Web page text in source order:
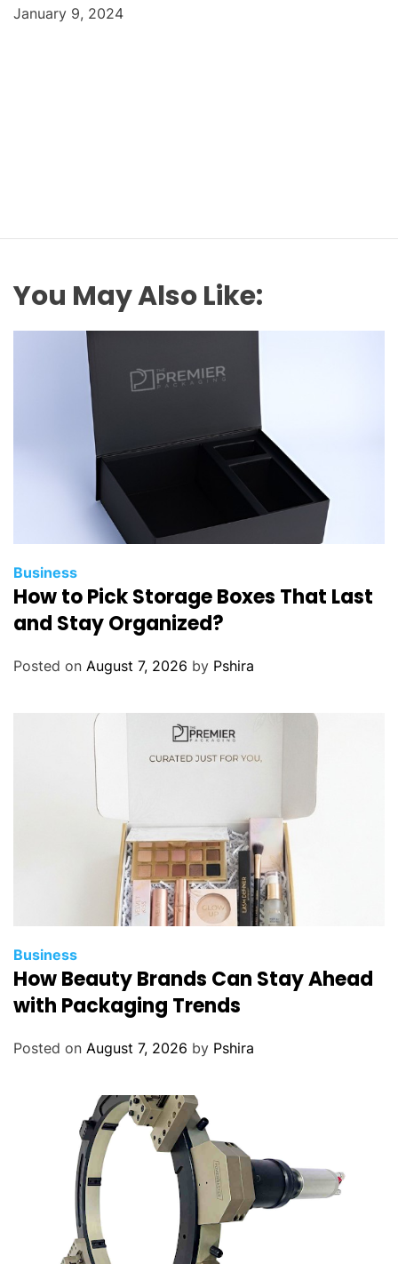
January 9, 2024
You May Also Like:
Business
How to Pick Storage Boxes That Last
and Stay Organized?
Posted on August 7, 2026 by Pshira
Business
How Beauty Brands Can Stay Ahead
with Packaging Trends
Posted on August 7, 2026 by Pshira